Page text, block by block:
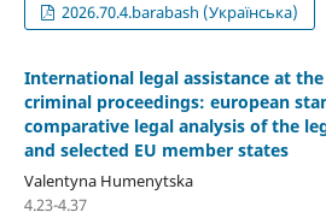
2026.70.4.barabash (Українська)
International legal assistance at
criminal proceedings: european
comparative legal analysis of the
and selected EU member states
Valentyna Humenytska
4.23-4.37